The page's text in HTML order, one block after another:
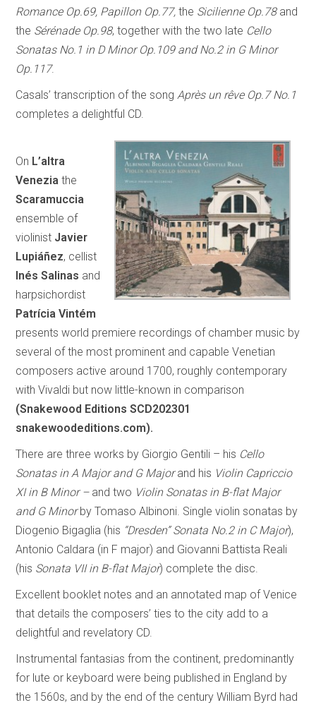
Romance Op.69, Papillon Op.77,the Sicilienne Op.78 and
the Sérénade Op.98, together with the two late Cello
Sonatas No.1 in D Minor Op.109 and No.2 in G Minor
Op.117.
Casals’ transcription of the song Après un rêve Op.7 No.1
completes a delightful CD.
On L’altra
Venezia the
Scaramuccia
ensemble of
violinist Javier
Lupiáñez, cellist
Inés Salinas and
harpsichordist
Patrícia Vintém
presents world premiere recordings of chamber music by
several of the most prominent and capable Venetian
composers active around 1700, roughly contemporary
with Vivaldi but now little-known in comparison
(Snakewood Editions SCD202301
snakewoodeditions.com).
There are three works by Giorgio Gentili – his Cello
Sonatas in A Major and G Majorand his Violin Capriccio
XI in B Minor – and two Violin Sonatas in B-flat Major
and G Minorby Tomaso Albinoni. Single violin sonatas by
Diogenio Bigaglia (his “Dresden” Sonata No.2 in C Major),
Antonio Caldara (in F major) and Giovanni Battista Reali
(his Sonata VII in B-flat Major) complete the disc.
Excellent booklet notes and an annotated map of Venice
that details the composers’ ties to the city add to a
delightful and revelatory CD.
Instrumental fantasias from the continent, predominantly
for lute or keyboard were being published in England by
the 1560s, and by the end of the century William Byrd had